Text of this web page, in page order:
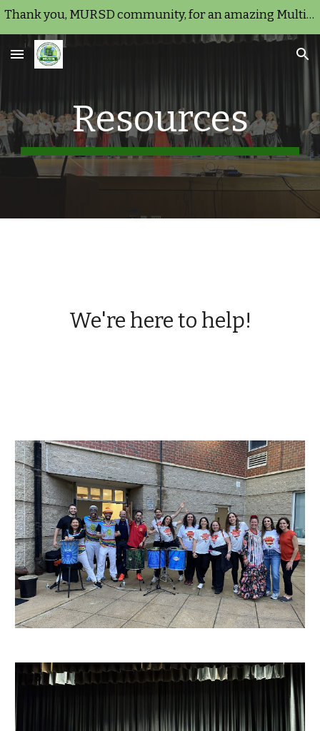
Thank you, MURSD community, for an amazing Multicultural Night 2026!
Resources
We're here to help!